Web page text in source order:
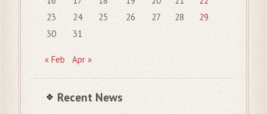
23
24 25 26 27 28
29
30
31
« Feb Apr »
Recent News